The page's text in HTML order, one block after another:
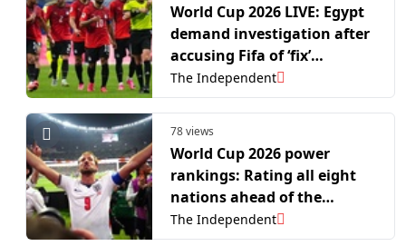
World Cup 2026 LIVE: Egypt
demand investigation after
accusing Fifa of ‘fix’
following Messi-inspired
Argentina comeback
The Independent
78 views
World Cup 2026 power
rankings: Rating all eight
nations ahead of the
quarter-finals
The Independent